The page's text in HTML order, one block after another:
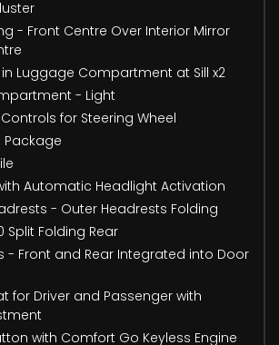
- Front Centre Over Interior Mirror
in Luggage Compartment at Sill x2
- Light
for Steering Wheel
Package
Automatic Headlight Activation
- Outer Headrests Folding
Split Folding Rear
- Front and Rear Integrated into Door
for Driver and Passenger with
with Comfort Go Keyless Engine